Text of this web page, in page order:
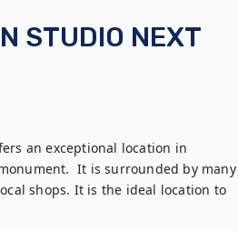
STUDIO NEXT
an exceptional location in
It is surrounded by many
shops. It is the ideal location to